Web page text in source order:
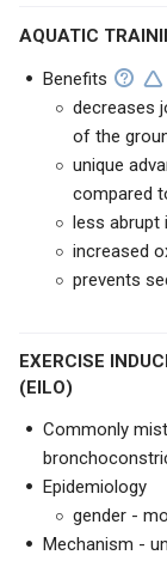
AQUATIC
Benefits
decreases
of the
unique
compared
less abrupt
increased
prevents
EXERCISE INDUCED LARYNGEAL OBSTRUCTION
(EILO)
Commonly
Epidemiology
gender -
Mechanism -